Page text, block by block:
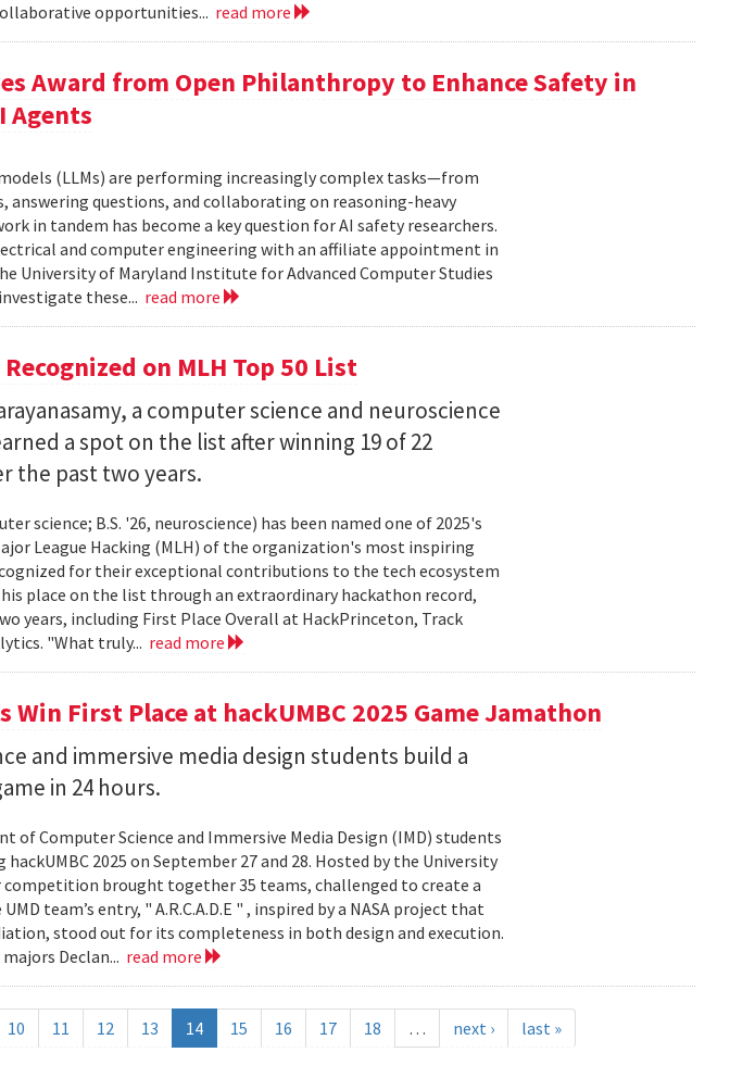
opportunities... read more
Award from Open Philanthropy to Enhance Safety in
Agents
(LLMs) are performing increasingly complex tasks—from
questions, and collaborating on reasoning-heavy
in tandem has become a key question for AI safety researchers.
and computer engineering with an affiliate appointment in
University of Maryland Institute for Advanced Computer Studies
these... read more
on MLH Top 50 List
a computer science and neuroscience
a spot on the list after winning 19 of 22
the past two years.
science; B.S. '26, neuroscience) has been named one of 2025's
League Hacking (MLH) of the organization's most inspiring
for their exceptional contributions to the tech ecosystem
his place on the list through an extraordinary hackathon record,
years, including First Place Overall at HackPrinceton, Track
"What truly... read more
Win First Place at hackUMBC 2025 Game Jamathon
and immersive media design students build a
in 24 hours.
of Computer Science and Immersive Media Design (IMD) students
2025 on September 27 and 28. Hosted by the University
brought together 35 teams, challenged to create a
team’s entry, " A.R.C.A.D.E " , inspired by a NASA project that
stood out for its completeness in both design and execution.
Declan... read more
10 11 12 13 14 15 16 17 18 … next › last »